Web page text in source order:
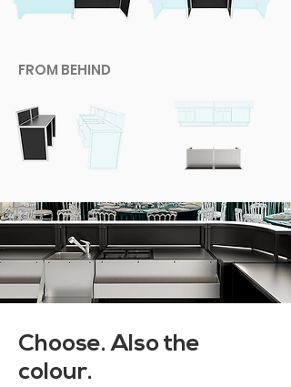
FROM BEHIND
Choose. Also the
colour.